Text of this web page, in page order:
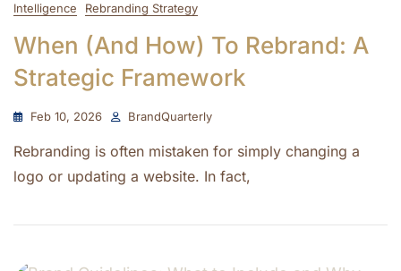
Intelligence Rebranding Strategy
When (and How) To Rebrand: A
Strategic Framework
Feb 10, 2026 BrandQuarterly
Rebranding is often mistaken for simply changing a
logo or updating a website. In fact,